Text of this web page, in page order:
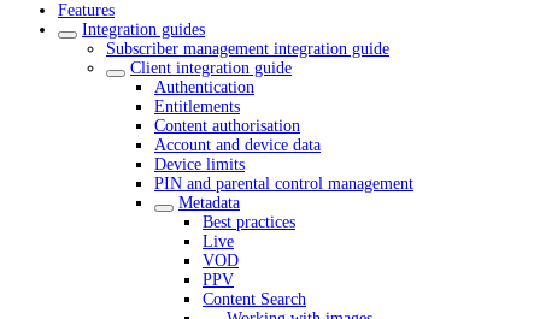
Features
Integration guides
Subscriber management integration guide
Client integration guide
Authentication
Entitlements
Content authorisation
Account and device data
Device limits
PIN and parental control management
Metadata
Best practices
Live
VOD
PPV
Content Search